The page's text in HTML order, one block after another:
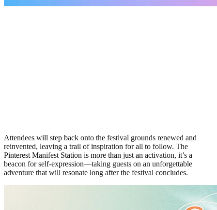
Attendees will step back onto the festival grounds renewed and
reinvented, leaving a trail of inspiration for all to follow. The
Pinterest Manifest Station is more than just an activation, it’s a
beacon for self-expression—taking guests on an unforgettable
adventure that will resonate long after the festival concludes.